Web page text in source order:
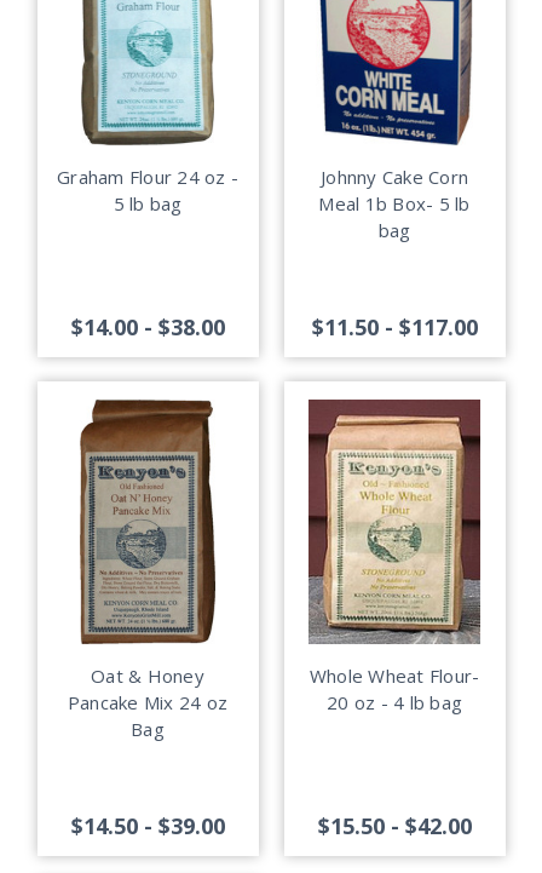
Graham Flour 24 oz -
5 lb bag
$14.00 - $38.00
Johnny Cake Corn
Meal 1b Box- 5 lb
bag
$11.50 - $117.00
Oat & Honey
Pancake Mix 24 oz
Bag
$14.50 - $39.00
Whole Wheat Flour-
20 oz - 4 lb bag
$15.50 - $42.00